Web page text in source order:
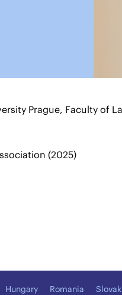
Prague, Faculty of
(2025)
Hungary Romania